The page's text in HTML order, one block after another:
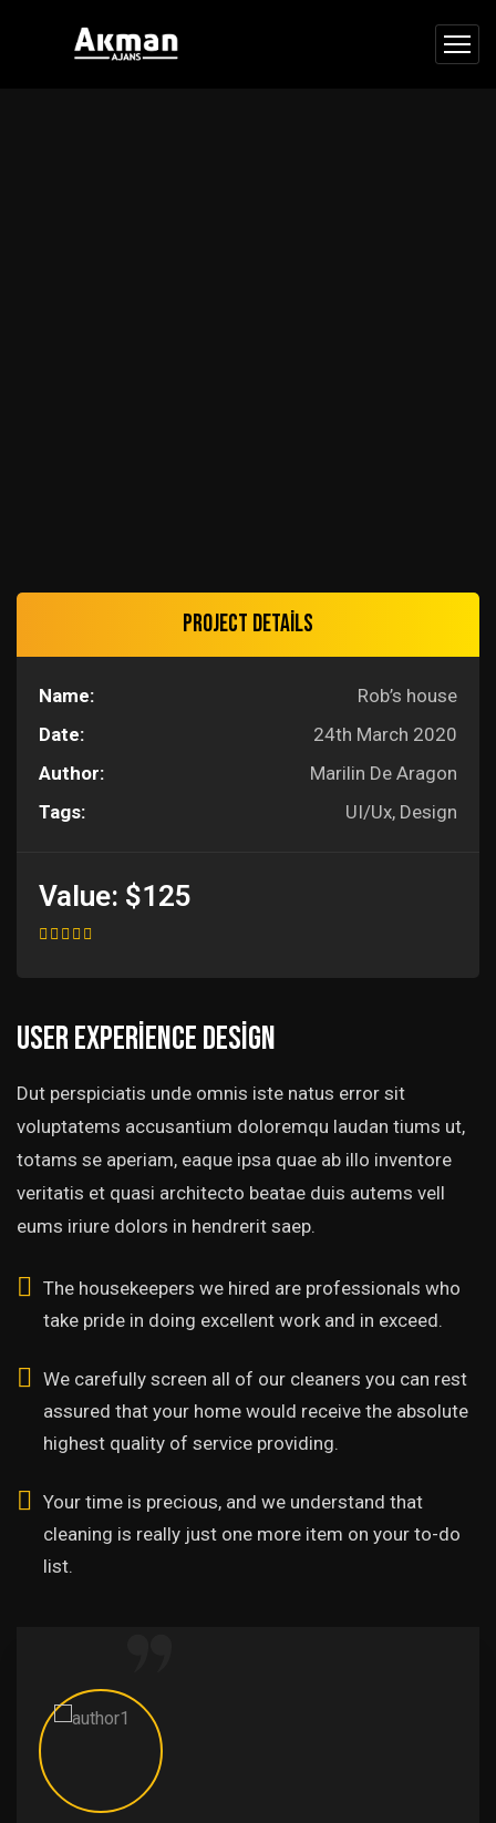
Project details
Name:
Rob’s house
Date:
24th March 2020
Author:
Marilin De Aragon
Tags:
UI/Ux, Design
Value: $125
User experience design
Dut perspiciatis unde omnis iste natus error sit
voluptatems accusantium doloremqu laudan tiums ut,
totams se aperiam, eaque ipsa quae ab illo inventore
veritatis et quasi architecto beatae duis autems vell
eums iriure dolors in hendrerit saep.
The housekeepers we hired are professionals who
take pride in doing excellent work and in exceed.
We carefully screen all of our cleaners you can rest
assured that your home would receive the absolute
highest quality of service providing.
Your time is precious, and we understand that
cleaning is really just one more item on your to-do
list.